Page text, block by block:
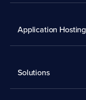
Application Hosting
Solutions